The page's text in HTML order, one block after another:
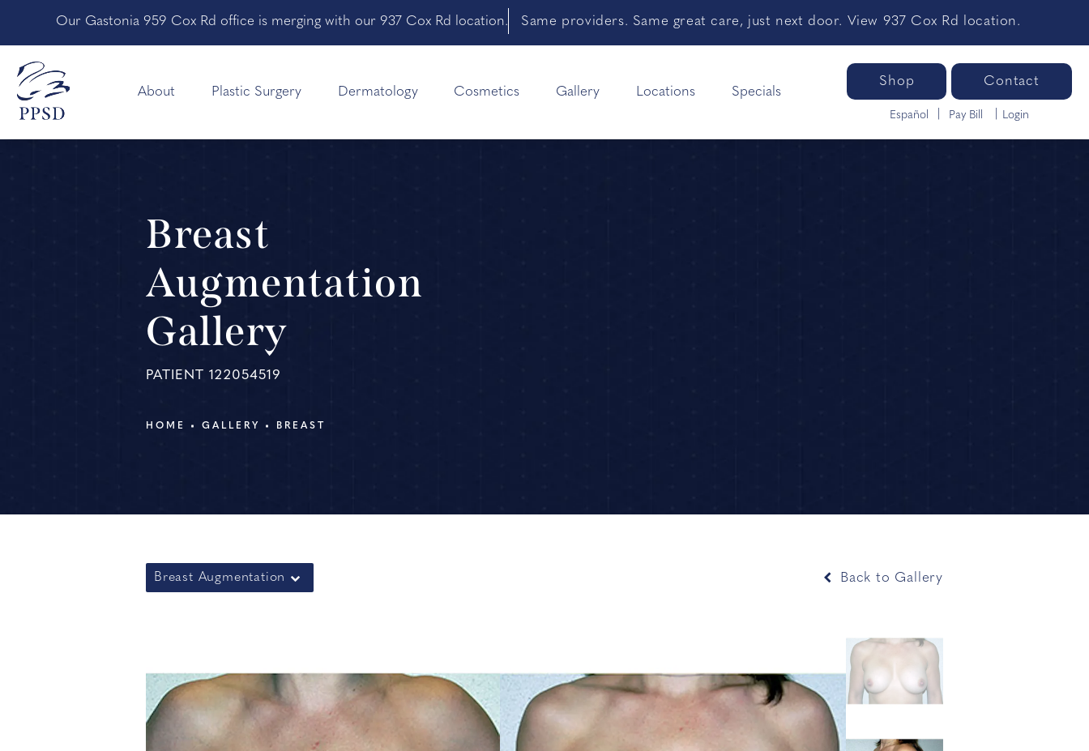
Our Gastonia 959 Cox Rd office is merging with our 937 Cox Rd location. Same providers. Same great care, just next door. View 937 Cox Rd location.
About Plastic Surgery Dermatology Cosmetics Gallery Locations Specials
Shop Contact
Español Pay Bill Login
Breast
Augmentation
Gallery
PATIENT 122054519
HOME GALLERY BREAST
Breast Augmentation Back to Gallery